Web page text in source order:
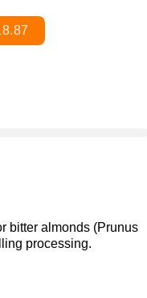
bitter almonds (Prunus
processing.